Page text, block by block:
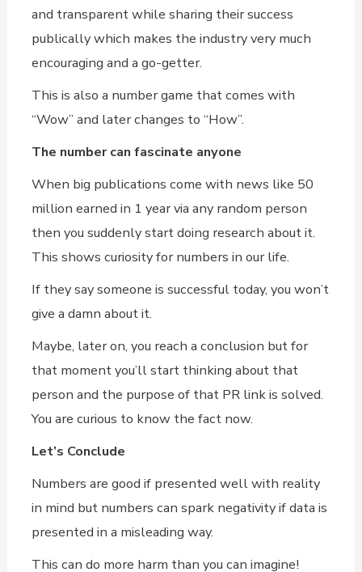
and transparent while sharing their success
publically which makes the industry very much
encouraging and a go-getter.
This is also a number game that comes with
“Wow” and later changes to “How”.
The number can fascinate anyone
When big publications come with news like 50
million earned in 1 year via any random person
then you suddenly start doing research about it.
This shows curiosity for numbers in our life.
If they say someone is successful today, you won’t
give a damn about it.
Maybe, later on, you reach a conclusion but for
that moment you’ll start thinking about that
person and the purpose of that PR link is solved.
You are curious to know the fact now.
Let’s Conclude
Numbers are good if presented well with reality
in mind but numbers can spark negativity if data is
presented in a misleading way.
This can do more harm than you can imagine!